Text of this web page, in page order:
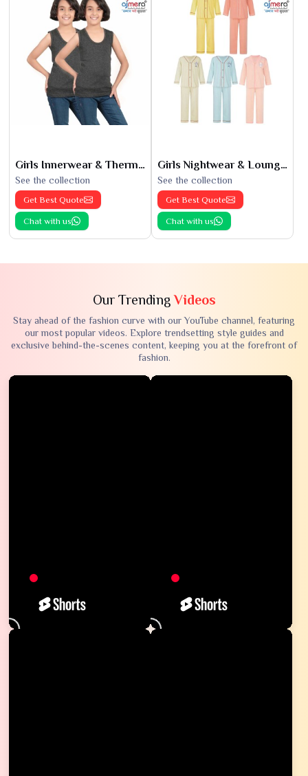
Girls Innerwear & Thermals
See the collection
Get Best Quote
Chat with us
Girls Nightwear & Loungewear
See the collection
Get Best Quote
Chat with us
Our TrendingVideos
Stay ahead of the fashion curve with our YouTube channel, featuring
our most popular videos. Explore trendsetting style guides and
exclusive behind-the-scenes content, keeping you at the forefront of
fashion.